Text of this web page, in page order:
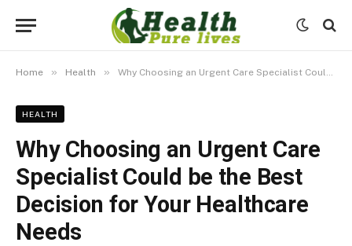
Home » Health » Why Choosing an Urgent Care Specialist Could be the Best Decision for Your Healthcare Needs
HEALTH
Why Choosing an Urgent Care
Specialist Could be the Best
Decision for Your Healthcare
Needs